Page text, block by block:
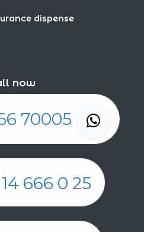
dispense
now
70005
666 0 25